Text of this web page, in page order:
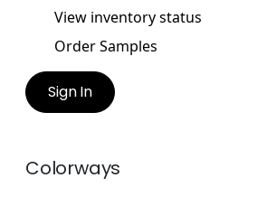
View inventory status
Order Samples
Sign In
Colorways